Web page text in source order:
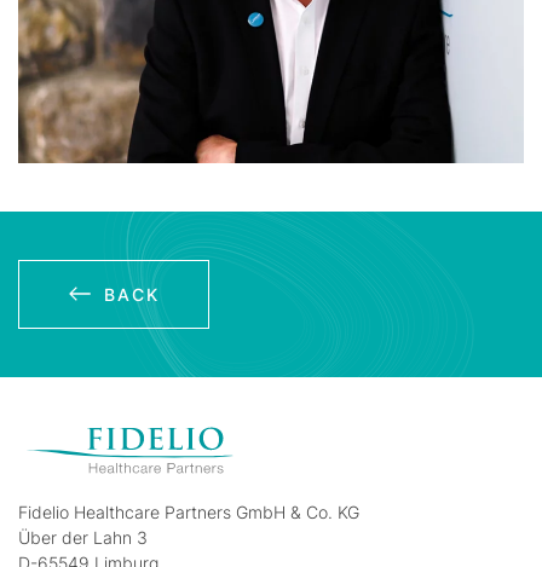
BACK
Fidelio Healthcare Partners GmbH & Co. KG
Über der Lahn 3